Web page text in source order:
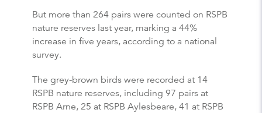
But more than 264 pairs were counted on RSPB
nature reserves last year, marking a 44%
increase in five years, according to a national
survey.
The grey-brown birds were recorded at 14
RSPB nature reserves, including 97 pairs at
RSPB Arne, 25 at RSPB Aylesbeare, 41 at RSPB